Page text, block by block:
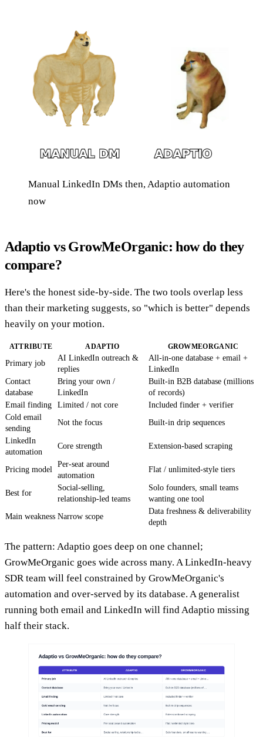
Manual LinkedIn DMs then, Adaptio automation
now
Adaptio vs GrowMeOrganic: how do they
compare?
Here's the honest side-by-side. The two tools overlap less
than their marketing suggests, so "which is better" depends
heavily on your motion.
ATTRIBUTE ADAPTIO GROWMEORGANIC
Primary job
AI LinkedIn outreach &
replies
All-in-one database + email +
LinkedIn
Contact
database
Bring your own /
LinkedIn
Built-in B2B database (millions
of records)
Email finding
Limited / not core
Included finder + verifier
Cold email
sending
Not the focus Built-in drip sequences
LinkedIn
automation
Core strength Extension-based scraping
Pricing model
Per-seat around
automation
Flat / unlimited-style tiers
Best for
Social-selling,
relationship-led teams
Solo founders, small teams
wanting one tool
Main weakness Narrow scope
Data freshness & deliverability
depth
The pattern: Adaptio goes deep on one channel;
GrowMeOrganic goes wide across many. A LinkedIn-heavy
SDR team will feel constrained by GrowMeOrganic's
automation and over-served by its database. A generalist
running both email and LinkedIn will find Adaptio missing
half their stack.